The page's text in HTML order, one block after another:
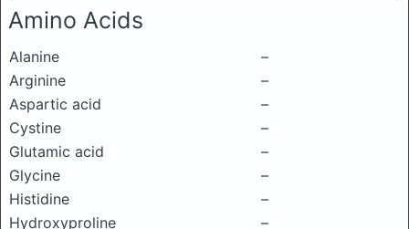
Amino Acids
Alanine
–
Arginine
–
Aspartic acid
–
Cystine
–
Glutamic acid
–
Glycine
–
Histidine
–
Hydroxyproline
–